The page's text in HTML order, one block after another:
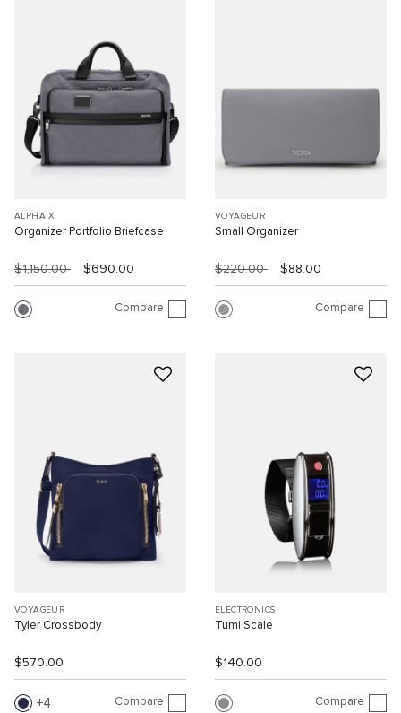
ALPHA X
Organizer Portfolio Briefcase
$1,150.00 $690.00
Compare
VOYAGEUR
Small Organizer
$220.00 $88.00
Compare
VOYAGEUR
Tyler Crossbody
$570.00
4 Compare
ELECTRONICS
Tumi Scale
$140.00
Compare